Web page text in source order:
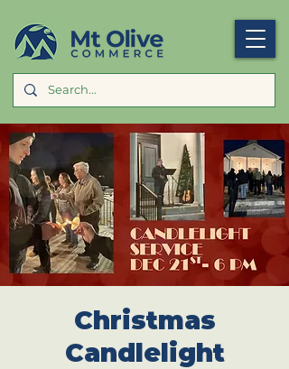
Christmas
Candlelight